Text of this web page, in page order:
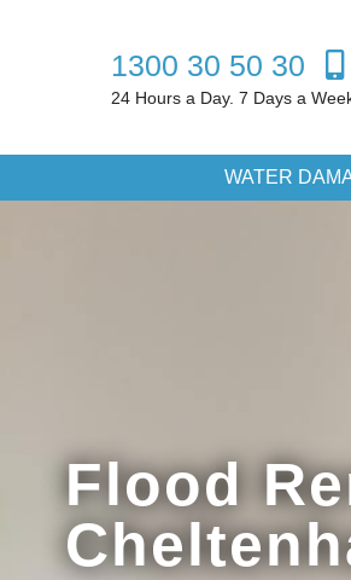
1300 30 50 30
24 Hours a Day. 7 Days a
WATER
Flood